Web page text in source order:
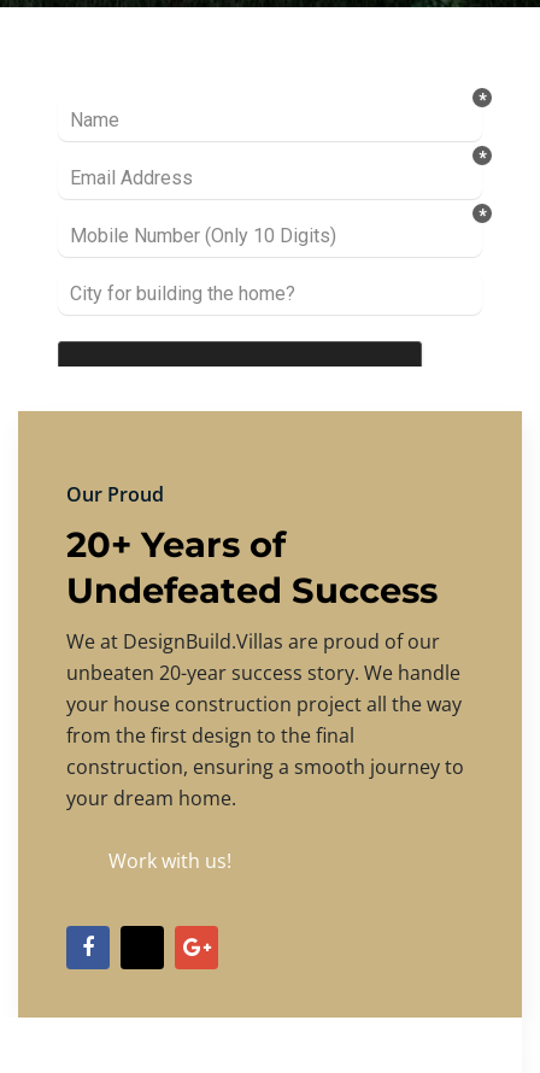
Our Proud
20+ Years of
Undefeated Success
We at DesignBuild.Villas are proud of our
unbeaten 20-year success story. We handle
your house construction project all the way
from the first design to the final
construction, ensuring a smooth journey to
your dream home.
Work with us!